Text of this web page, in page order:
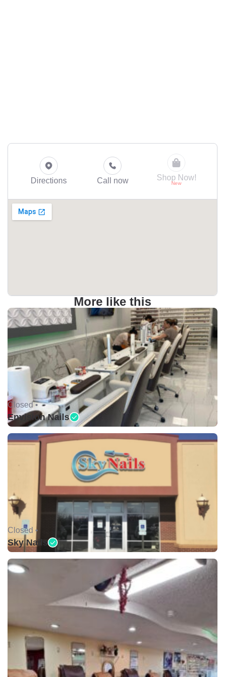
Directions Call now Shop Now!
More like this
Closed •
Envision Nails
Closed •
Sky Nails